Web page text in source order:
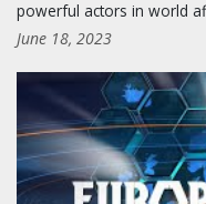
powerful actors in world
June 18, 2023